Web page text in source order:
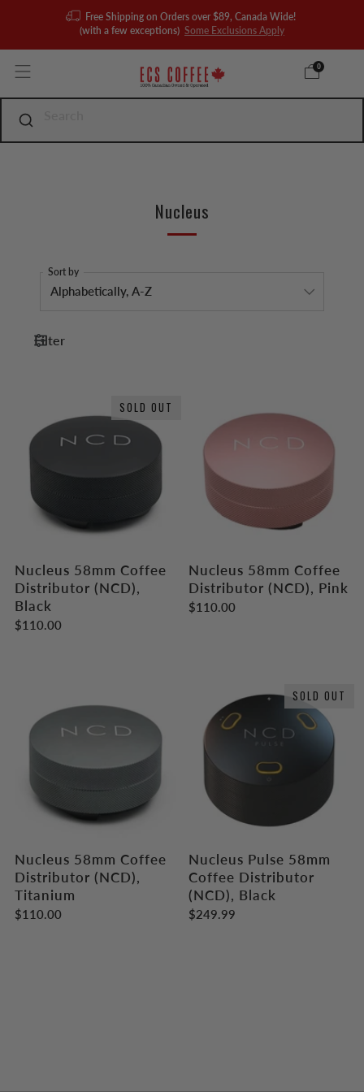
Free Shipping on Orders over $89, Canada Wide!
(with a few exceptions) Some Exclusions Apply
0
Nucleus
Sort by
Filter
SOLD OUT
Nucleus 58mm Coffee
Distributor (NCD),
Black
$110.00
Nucleus 58mm Coffee
Distributor (NCD), Pink
$110.00
Nucleus 58mm Coffee
Distributor (NCD),
Titanium
$110.00
SOLD OUT
Nucleus Pulse 58mm
Coffee Distributor
(NCD), Black
$249.99